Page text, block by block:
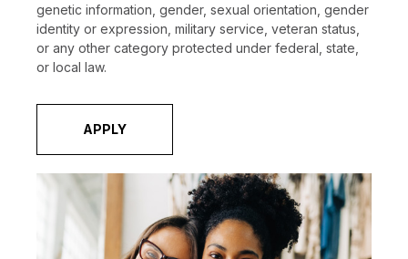
genetic information, gender, sexual orientation, gender
identity or expression, military service, veteran status,
or any other category protected under federal, state,
or local law.
APPLY